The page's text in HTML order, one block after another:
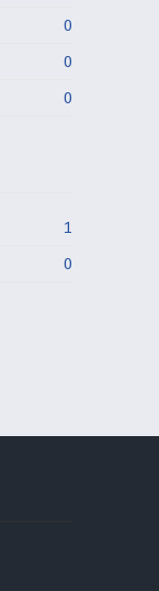
0
0
0
1
0